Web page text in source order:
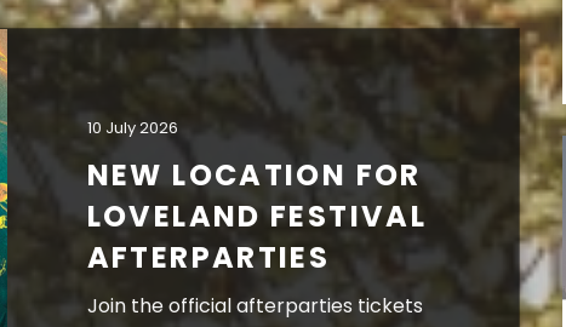
10 July 2026
NEW LOCATION FOR
LOVELAND FESTIVAL
AFTERPARTIES
join the official afterparties tickets